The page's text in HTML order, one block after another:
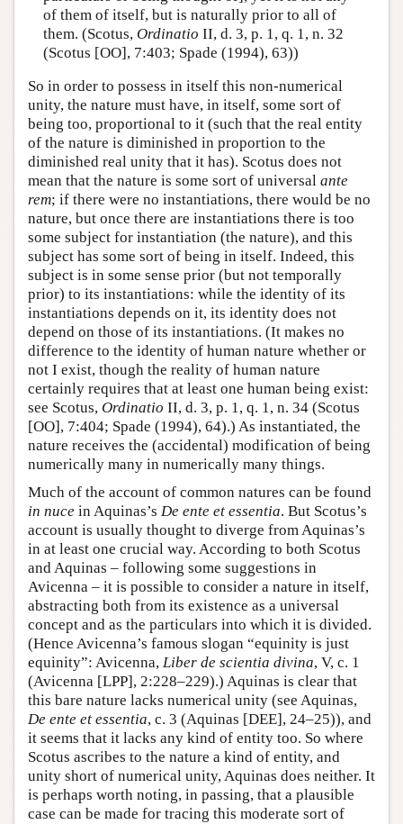
of them of itself, but is naturally prior to all of
them. (Scotus, Ordinatio II, d. 3, p. 1, q. 1, n. 32
(Scotus [OO], 7:403; Spade (1994), 63))
So in order to possess in itself this non-numerical
unity, the nature must have, in itself, some sort of
being too, proportional to it (such that the real entity
of the nature is diminished in proportion to the
diminished real unity that it has). Scotus does not
mean that the nature is some sort of universal ante
rem; if there were no instantiations, there would be no
nature, but once there are instantiations there is too
some subject for instantiation (the nature), and this
subject has some sort of being in itself. Indeed, this
subject is in some sense prior (but not temporally
prior) to its instantiations: while the identity of its
instantiations depends on it, its identity does not
depend on those of its instantiations. (It makes no
difference to the identity of human nature whether or
not I exist, though the reality of human nature
certainly requires that at least one human being exist:
see Scotus, Ordinatio II, d. 3, p. 1, q. 1, n. 34 (Scotus
[OO], 7:404; Spade (1994), 64).) As instantiated, the
nature receives the (accidental) modification of being
numerically many in numerically many things.
Much of the account of common natures can be found
in nuce in Aquinas’s De ente et essentia. But Scotus’s
account is usually thought to diverge from Aquinas’s
in at least one crucial way. According to both Scotus
and Aquinas – following some suggestions in
Avicenna – it is possible to consider a nature in itself,
abstracting both from its existence as a universal
concept and as the particulars into which it is divided.
(Hence Avicenna’s famous slogan “equinity is just
equinity”: Avicenna, Liber de scientia divina, V, c. 1
(Avicenna [LPP], 2:228–229).) Aquinas is clear that
this bare nature lacks numerical unity (see Aquinas,
De ente et essentia, c. 3 (Aquinas [DEE], 24–25)), and
it seems that it lacks any kind of entity too. So where
Scotus ascribes to the nature a kind of entity, and
unity short of numerical unity, Aquinas does neither. It
is perhaps worth noting, in passing, that a plausible
case can be made for tracing this moderate sort of